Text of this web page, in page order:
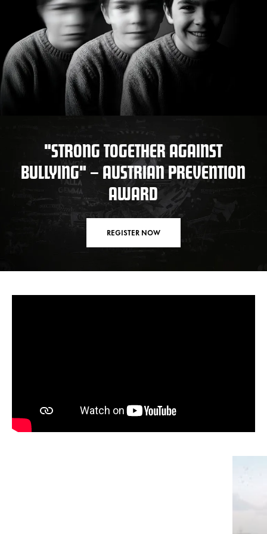
"STRONG TOGETHER AGAINST
BULLYING" – AUSTRIAN PREVENTION
AWARD
REGISTER NOW